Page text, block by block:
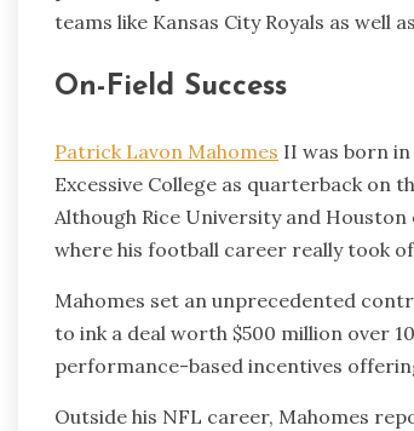
teams like Kansas City Royals as well
On-Field Success
Patrick Lavon Mahomes II was born in
Excessive College as quarterback on
Although Rice University and
where his football career really took
Mahomes set an unprecedented
to ink a deal worth $500 million over
performance-based incentives
Outside his NFL career, Mahomes